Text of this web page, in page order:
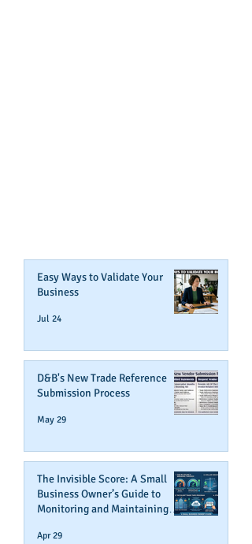
Easy Ways to Validate Your
Business
Jul 24
D&B's New Trade Reference
Submission Process
May 29
The Invisible Score: A Small
Business Owner’s Guide to
Monitoring and Maintaining
Apr 29